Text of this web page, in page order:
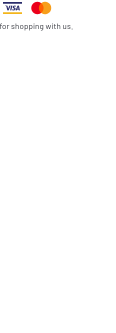
shopping with us.